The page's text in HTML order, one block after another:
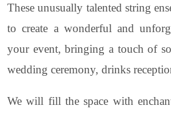
These unusually talented string
to create a wonderful and
your event, bringing a touch of
wedding ceremony, drinks
We will fill the space with